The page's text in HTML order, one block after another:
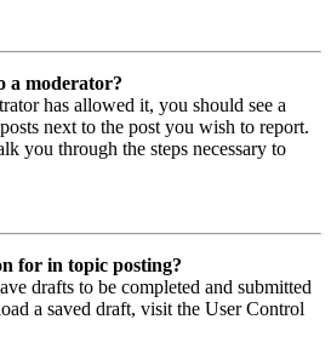
a moderator?
has allowed it, you should see a
next to the post you wish to report.
you through the steps necessary to
for in topic posting?
drafts to be completed and submitted
a saved draft, visit the User Control